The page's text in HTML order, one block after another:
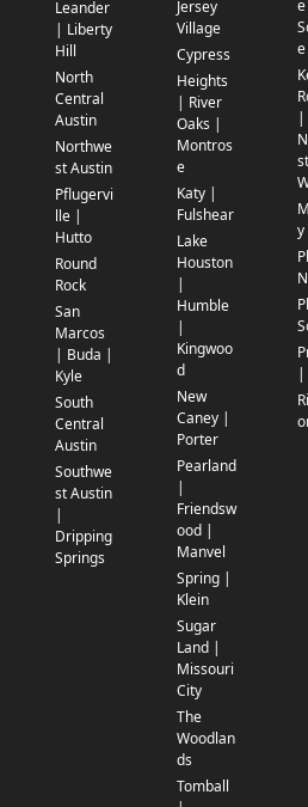
Leander
| Liberty
Hill
North
Central
Austin
Northwe
st Austin
Pflugervi
lle |
Hutto
Round
Rock
San
Marcos
| Buda |
Kyle
South
Central
Austin
Southwe
st Austin
|
Dripping
Springs
Jersey
Village
Cypress
Heights
| River
Oaks |
Montros
e
Katy |
Fulshear
Lake
Houston
|
Humble
|
Kingwoo
d
New
Caney |
Porter
Pearland
|
Friendsw
ood |
Manvel
Spring |
Klein
Sugar
Land |
Missouri
City
The
Woodlan
ds
Tomball
e
|
y
|